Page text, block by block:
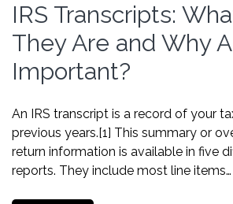
IRS Transcripts:
They Are and Why
Important?
An IRS transcript is a record of your
previous years.[1] This summary or
return information is available in five
reports. They include most line items…